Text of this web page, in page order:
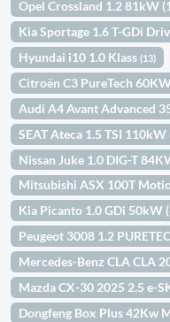
Opel Crossland 1.2 81kW
Kia Sportage 1.6 T-GDi
Hyundai i10 1.0 Klass(13)
Citroën C3 PureTech
Audi A4 Avant Advanced
SEAT Ateca 1.5 TSI
Nissan Juke 1.0 DIG-T
Mitsubishi ASX 100T
Kia Picanto 1.0 GDi 50kW
Peugeot 3008 1.2
Mercedes-Benz CLA CLA
Mazda CX-30 2025 2.5 e-
Dongfeng Box Plus 42Kw